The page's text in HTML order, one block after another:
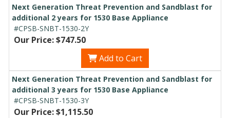
Next Generation Threat Prevention and Sandblast for
additional 2 years for 1530 Base Appliance
#CPSB-SNBT-1530-2Y
Our Price: $747.50
Add to Cart
Next Generation Threat Prevention and Sandblast for
additional 3 years for 1530 Base Appliance
#CPSB-SNBT-1530-3Y
Our Price: $1,115.50